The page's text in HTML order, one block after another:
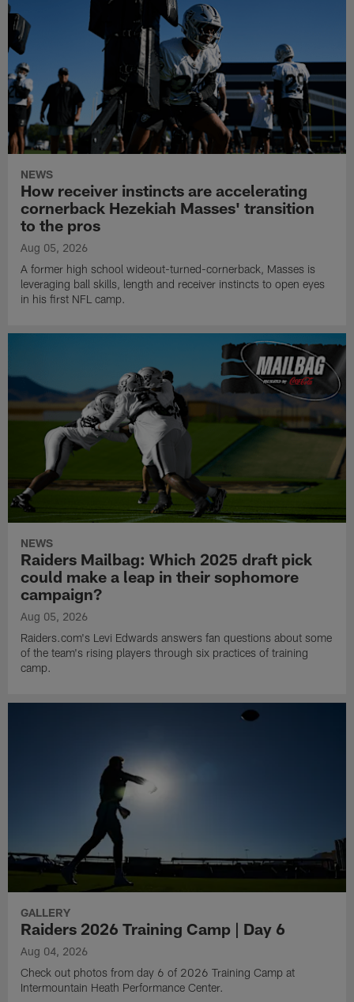
NEWS
How receiver instincts are accelerating
cornerback Hezekiah Masses' transition
to the pros
Aug 05, 2026
A former high school wideout-turned-cornerback, Masses is
leveraging ball skills, length and receiver instincts to open eyes
in his first NFL camp.
NEWS
Raiders Mailbag: Which 2025 draft pick
could make a leap in their sophomore
campaign?
Aug 05, 2026
Raiders.com's Levi Edwards answers fan questions about some
of the team's rising players through six practices of training
camp.
GALLERY
Raiders 2026 Training Camp | Day 6
Aug 04, 2026
Check out photos from day 6 of 2026 Training Camp at
Intermountain Heath Performance Center.